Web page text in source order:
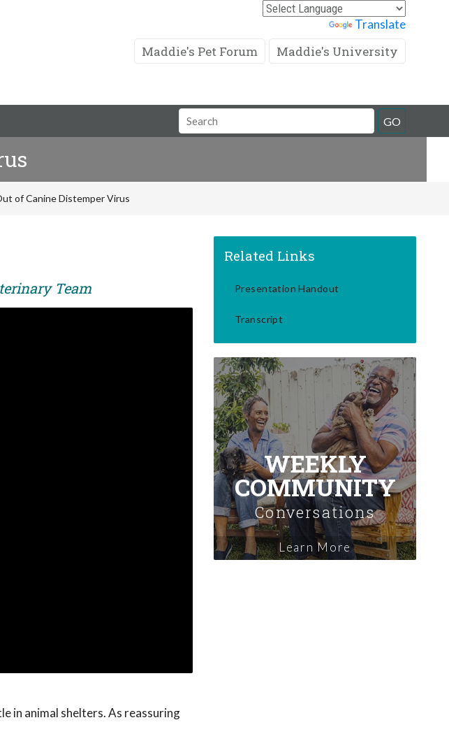
Translate
Maddie's Pet Forum Maddie's University
Search
Field
GO
of Canine Distemper Virus
Team
in animal shelters. As reassuring
Related Links
Presentation Handout
Transcript
WEEKLY
COMMUNITY
Conversations
Learn More